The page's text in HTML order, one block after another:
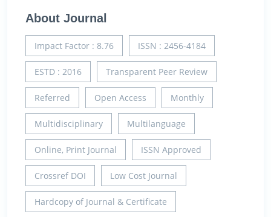
About Journal
Impact Factor : 8.76 ISSN : 2456-4184
ESTD : 2016 Transparent Peer Review
Referred Open Access Monthly
Multidisciplinary Multilanguage
Online, Print Journal ISSN Approved
Crossref DOI Low Cost Journal
Hardcopy of Journal & Certificate